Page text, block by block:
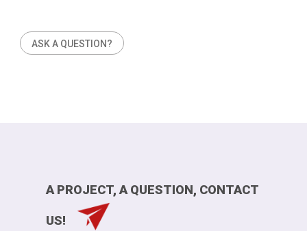
ASK A QUESTION?
A PROJECT, A QUESTION, CONTACT
US!